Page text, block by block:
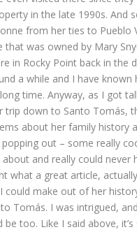
in the late 1990s. And
from her ties to Pueblo
was owned by Mary
in Rocky Point back in the
a while and I have known
time. Anyway, as I got
trip down to Santo Tomás,
about her family history
out – some really
and really could never
what a great article,
could make out of her
Tomás. I was intrigued,
too. Like I said above, it’s